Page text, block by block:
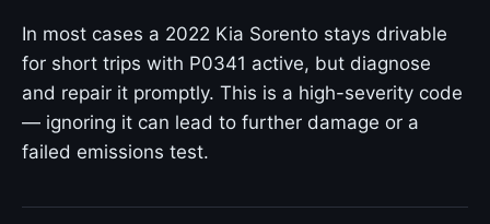
In most cases a 2022 Kia Sorento stays drivable
for short trips with P0341 active, but diagnose
and repair it promptly. This is a high-severity code
— ignoring it can lead to further damage or a
failed emissions test.